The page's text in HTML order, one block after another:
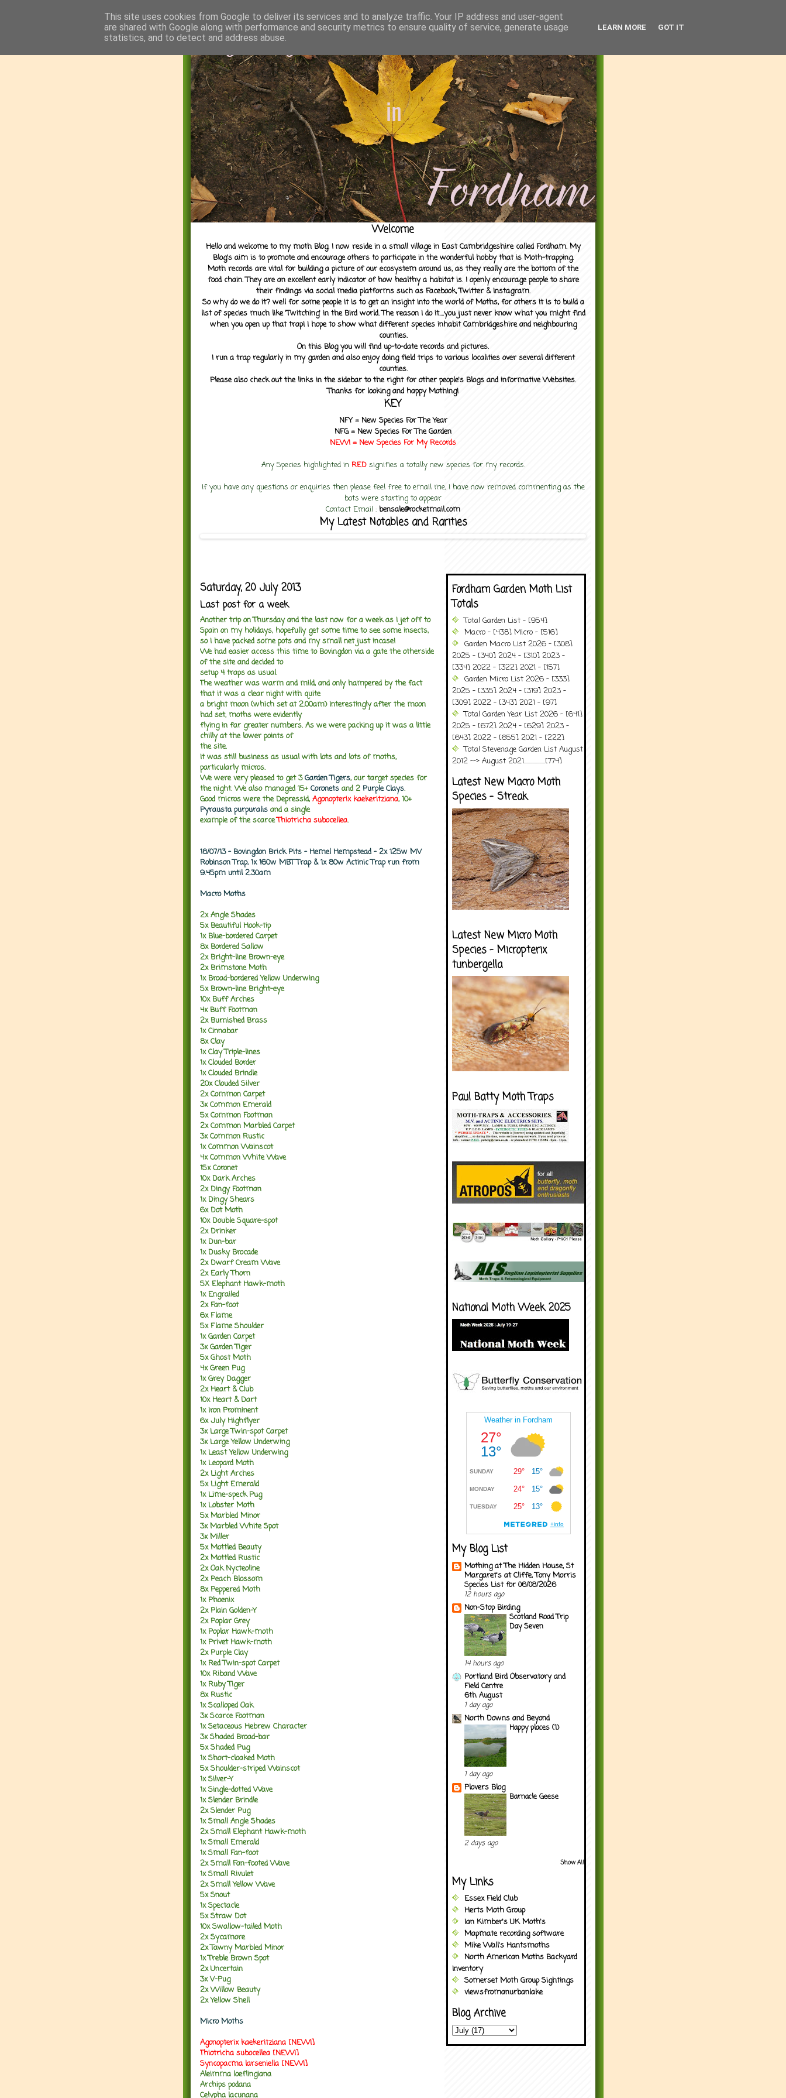
Welcome
Hello and welcome to my moth Blog. I now reside in a small village in East Cambridgeshire called Fordham. My
Blog's aim is to promote and encourage others to participate in the wonderful hobby that is Moth-trapping.
Moth records are vital for building a picture of our ecosystem around us, as they really are the bottom of the
food chain. They are an excellent early indicator of how healthy a habitat is. I openly encourage people to share
their findings via social media platforms such as Facebook, Twitter & Instagram.
So why do we do it? well for some people it is to get an insight into the world of Moths, for others it is to build a
list of species much like 'Twitching' in the Bird world. The reason I do it....you just never know what you might find
when you open up that trap! I hope to show what different species inhabit Cambridgeshire and neighbouring
counties.
On this Blog you will find up-to-date records and pictures.
I run a trap regularly in my garden and also enjoy doing field trips to various localities over several different
counties.
Please also check out the links in the sidebar to the right for other people's Blogs and informative Websites.
Thanks for looking and happy Mothing!
KEY
NFY = New Species For The Year
NFG = New Species For The Garden
NEW! = New Species For MyRecords
Any Species highlighted in RED signifies a totally new species for my records.
If you have any questions or enquiries then please feel free to email me, I have now removed commenting as the
bots were starting to appear
Contact Email : bensale@rocketmail.com
My Latest Notables and Rarities
Saturday, 20 July 2013
Last post for a week
Another trip on Thursday and the last now for a week as I jet off to
Spain on my holidays, hopefully get some time to see some insects,
so I have packed some pots and my small net just incase!
We had easier access this time to Bovingdon via a gate the otherside
of the site and decided to
setup 4 traps as usual.
The weather was warm and mild, and only hampered by the fact
that it was a clear night with quite
a bright moon (which set at 2.00am) Interestingly after the moon
had set, moths were evidently
flying in far greater numbers. As we were packing up it was a little
chilly at the lower points of
the site.
It was still business as usual with lots and lots of moths,
particularly micros.
We were very pleased to get 3Garden Tigers, our target species for
the night. We also managed 15+ Coronets and 2 Purple Clays.
Good micros were the Depressid, Agonopterix kaekeritziana, 10+
Pyrausta purpuralis and a single
example of the scarceThiotricha subocellea.
18/07/13 - Bovingdon Brick Pits - Hemel Hempstead - 2x 125w MV
Robinson Trap, 1x 160w MBT Trap & 1x 80w Actinic Trap run from
9.45pm until 2.30am
Macro Moths
2x Angle Shades
5x Beautiful Hook-tip
1x Blue-bordered Carpet
8x Bordered Sallow
2x Bright-line Brown-eye
2x Brimstone Moth
1x Broad-bordered Yellow Underwing
5x Brown-line Bright-eye
10x Buff Arches
4x Buff Footman
2x Burnished Brass
1x Cinnabar
8x Clay
1x Clay Triple-lines
1x Clouded Border
1x Clouded Brindle
20x Clouded Silver
2x Common Carpet
3x Common Emerald
5x Common Footman
2x Common Marbled Carpet
3x Common Rustic
1x Common Wainscot
4x Common White Wave
15x Coronet
10x Dark Arches
2x Dingy Footman
1x Dingy Shears
6x Dot Moth
10x Double Square-spot
2x Drinker
1x Dun-bar
1x Dusky Brocade
2x Dwarf Cream Wave
2x Early Thorn
5X Elephant Hawk-moth
1x Engrailed
2x Fan-foot
6x Flame
5x Flame Shoulder
1x Garden Carpet
3x Garden Tiger
5x Ghost Moth
4x Green Pug
1x Grey Dagger
2x Heart & Club
10x Heart & Dart
1x Iron Prominent
6x July Highflyer
3x Large Twin-spot Carpet
3x Large Yellow Underwing
1x Least Yellow Underwing
1x Leopard Moth
2x Light Arches
5x Light Emerald
1x Lime-speck Pug
1x Lobster Moth
5x Marbled Minor
3x Marbled White Spot
3x Miller
5x Mottled Beauty
2x Mottled Rustic
2x Oak Nycteoline
2x Peach Blossom
8x Peppered Moth
1x Phoenix
2x Plain Golden-Y
2x Poplar Grey
1x Poplar Hawk-moth
1x Privet Hawk-moth
2x Purple Clay
1x Red Twin-spot Carpet
10x Riband Wave
1x Ruby Tiger
8x Rustic
1x Scalloped Oak
3x Scarce Footman
1x Setaceous Hebrew Character
3x Shaded Broad-bar
5x Shaded Pug
1x Short-cloaked Moth
5x Shoulder-striped Wainscot
1x Silver-Y
1x Single-dotted Wave
1x Slender Brindle
2x Slender Pug
1x Small Angle Shades
2x Small Elephant Hawk-moth
1x Small Emerald
1x Small Fan-foot
2x Small Fan-footed Wave
1x Small Rivulet
2x Small Yellow Wave
5x Snout
1x Spectacle
5x Straw Dot
10x Swallow-tailed Moth
2x Sycamore
2x Tawny Marbled Minor
1x Treble Brown Spot
2x Uncertain
3x V-Pug
2x Willow Beauty
2x Yellow Shell
Micro Moths
Agonopterix kaekeritziana [NEW!]
Thiotricha subocellea [NEW!]
Syncopacma larseniella [NEW!]
Aleimma loeflingiana
Archips podana
Celypha lacunana
Fordham Garden Moth List
Totals
Total Garden List - [954]
Macro - [438] Micro - [516]
Garden Macro List 2026 - [308]
2025 - [340] 2024 - [310] 2023 -
[334] 2022 - [322] 2021 - [157]
Garden Micro List 2026 - [333]
2025 - [335] 2024 - [319] 2023 -
[309] 2022 - [343] 2021 - [97]
Total Garden Year List 2026 - [641]
2025 - [672] 2024 - [629] 2023 -
[643] 2022 - [655] 2021 - [222]
Total Stevenage Garden List August
2012 --> August 2021..................[774]
Latest New Macro Moth
Species - Streak
Latest New Micro Moth
Species - Micropterix
tunbergella
Paul Batty Moth Traps
National Moth Week 2025
My Blog List
Mothing at The Hidden House, St
Margaret's at Cliffe, Tony Morris
Species List for 06/08/2026
12 hours ago
Non-Stop Birding
Scotland Road Trip
Day Seven
14 hours ago
Portland Bird Observatory and
Field Centre
6th August
1 day ago
North Downs and Beyond
Happy places (1)
1 day ago
Plovers Blog
Barnacle Geese
2 days ago
Show All
My Links
Essex Field Club
Herts Moth Group
Ian Kimber's UK Moth's
Mapmate recording software
Mike Wall's Hantsmoths
North American Moths Backyard
Inventory
Somerset Moth Group Sightings
viewsfromanurbanlake
Blog Archive
This site uses cookies from Google to deliver its services and to analyze traffic. Your IP address and user-agent
are shared with Google along with performance and security metrics to ensure quality of service, generate usage
statistics, and to detect and address abuse.
LEARN MORE GOT IT